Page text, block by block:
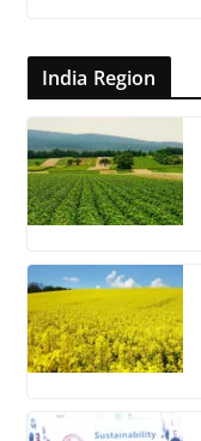
India Region